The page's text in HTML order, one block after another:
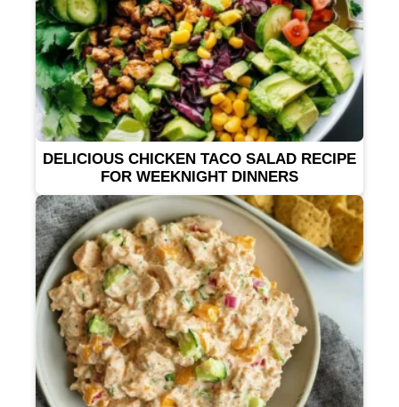
DELICIOUS CHICKEN TACO SALAD RECIPE
FOR WEEKNIGHT DINNERS